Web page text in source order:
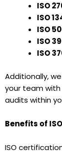
ISO
ISO
ISO
ISO
ISO
Additionally,
your team
audits within
Benefits of
ISO